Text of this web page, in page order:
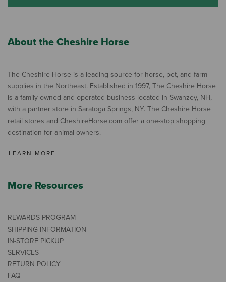
About the Cheshire Horse
The Cheshire Horse is a leading source for horse, pet, and farm
supplies in the Northeast. Established in 1997, The Cheshire Horse
is a family owned and operated business located in Swanzey, NH,
with a partner store in Saratoga Springs, NY. The Cheshire Horse
retail stores and CheshireHorse.com offer a one-stop shopping
destination for animal owners.
LEARN MORE
More Resources
REWARDS PROGRAM
SHIPPING INFORMATION
IN-STORE PICKUP
SERVICES
RETURN POLICY
FAQ